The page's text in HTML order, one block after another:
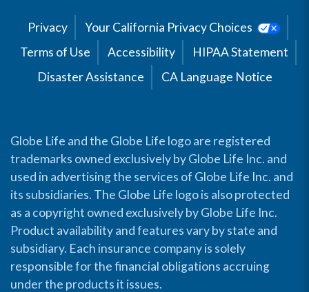
Privacy
Your California Privacy Choices
Terms of Use
Accessibility
HIPAA Statement
Disaster Assistance
CA Language Notice
Globe Life and the Globe Life logo are registered
trademarks owned exclusively by Globe Life Inc. and
used in advertising the services of Globe Life Inc. and
its subsidiaries. The Globe Life logo is also protected
as a copyright owned exclusively by Globe Life Inc.
Product availability and features vary by state and
subsidiary. Each insurance company is solely
responsible for the financial obligations accruing
under the products it issues.